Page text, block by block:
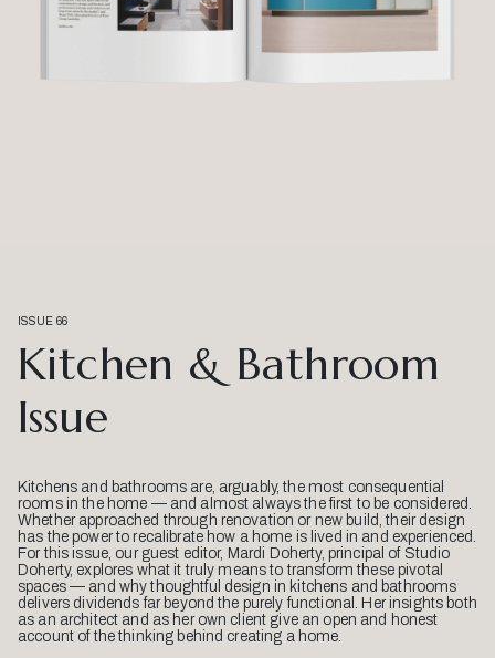
ISSUE 66
Kitchen & Bathroom
Issue
Kitchens and bathrooms are, arguably, the most consequential
rooms in the home — and almost always the first to be considered.
Whether approached through renovation or new build, their design
has the power to recalibrate how a home is lived in and experienced.
For this issue, our guest editor, Mardi Doherty, principal of Studio
Doherty, explores what it truly means to transform these pivotal
spaces — and why thoughtful design in kitchens and bathrooms
delivers dividends far beyond the purely functional. Her insights both
as an architect and as her own client give an open and honest
account of the thinking behind creating a home.